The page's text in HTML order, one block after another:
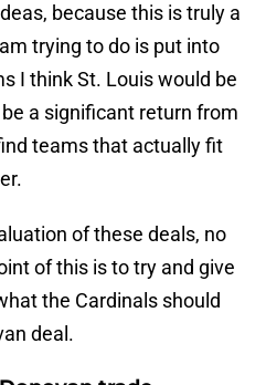
because this is truly a
trying to do is put into
I think St. Louis would be
a significant return from
teams that actually fit
of these deals, no
of this is to try and give
the Cardinals should
deal.